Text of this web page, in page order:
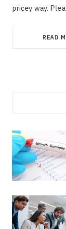
pricey way.
READ